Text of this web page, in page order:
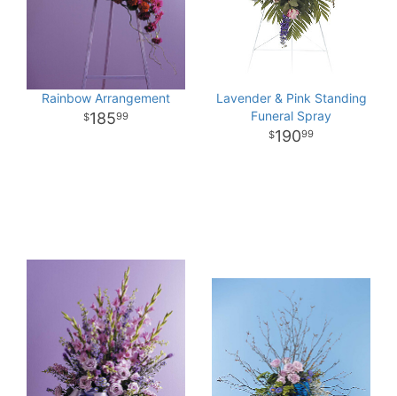
Rainbow Arrangement
18599
Lavender & Pink Standing
Funeral Spray
19099